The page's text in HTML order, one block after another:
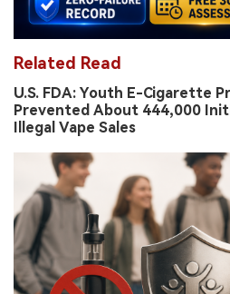
Related Read
U.S. FDA: Youth E-Cigarette
Prevented About 444,000
Illegal Vape Sales